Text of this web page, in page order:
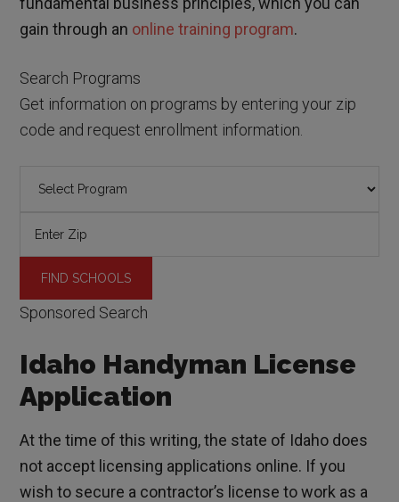
gain through an online training program.
Search Programs
Get information on programs by entering your zip
code and request enrollment information.
Sponsored Search
Idaho Handyman License
Application
At the time of this writing, the state of Idaho does
not accept licensing applications online. If you
wish to secure a contractor’s license to work as a